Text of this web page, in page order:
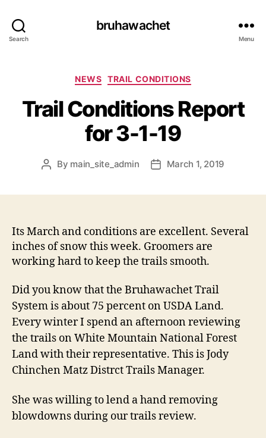
Search
bruhawachet
Menu
Categories
NEWS TRAIL CONDITIONS
Trail Conditions Report
for 3-1-19
Post
By main_site_admin
PostMarch 1, 2019
Its March and conditions are excellent. Several
inches of snow this week. Groomers are
working hard to keep the trails smooth.
Did you know that the Bruhawachet Trail
System is about 75 percent on USDA Land.
Every winter I spend an afternoon reviewing
the trails on White Mountain National Forest
Land with their representative. This is Jody
Chinchen Matz Distrct Trails Manager.
She was willing to lend a hand removing
blowdowns during our trails review.